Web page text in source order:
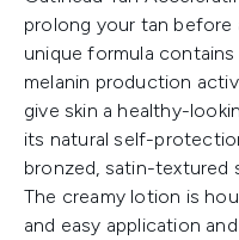
prolong your tan before
unique formula
melanin production
give skin a healthy-
its natural self-
bronzed, satin-textured
The creamy lotion is
and easy application